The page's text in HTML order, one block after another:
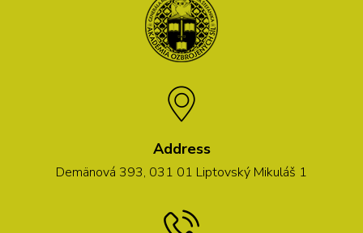
Address
Demänová 393, 031 01 Liptovský Mikuláš 1